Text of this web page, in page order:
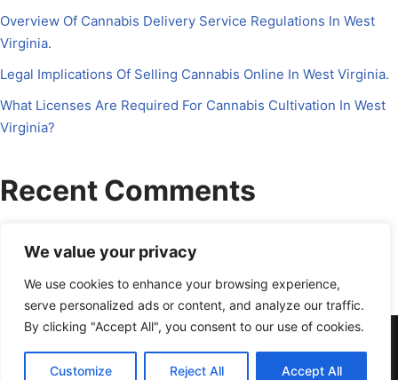
Schedule a Call
We value your privacy
We use cookies to enhance your browsing experience,
serve personalized ads or content, and analyze our traffic.
By clicking "Accept All", you consent to our use of cookies.
Customize Reject All Accept All
Overview Of Cannabis Delivery Service Regulations In West
Virginia.
Legal Implications Of Selling Cannabis Online In West Virginia.
What Licenses Are Required For Cannabis Cultivation In West
Virginia?
Recent Comments
About Us Contact Us Disclosure
Petrichor CFO
Privacy Policy
Services Terms Of Use